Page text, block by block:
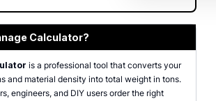
Calculator?
is a professional tool that converts your
and material density into total weight in tons.
engineers, and DIY users order the right